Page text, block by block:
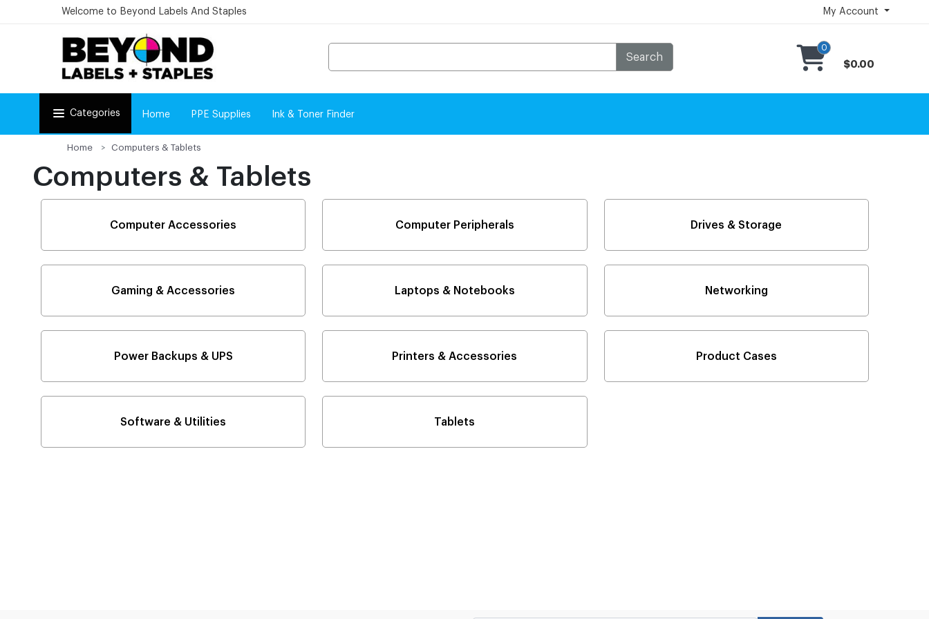
Welcome to Beyond Labels And Staples My Account
Search
0
$0.00
Categories Home PPE Supplies Ink & Toner Finder
Home Computers & Tablets
Computers & Tablets
Computer Accessories Computer Peripherals Drives & Storage
Gaming & Accessories Laptops & Notebooks Networking
Power Backups & UPS Printers & Accessories Product Cases
Software & Utilities Tablets